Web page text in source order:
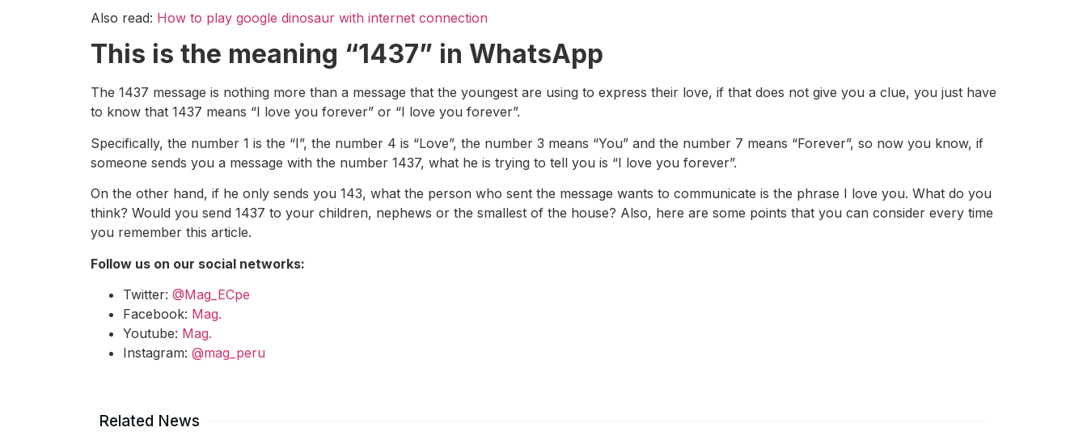
Also read: How to play google dinosaur with internet connection
This is the meaning “1437” in WhatsApp
The 1437 message is nothing more than a message that the youngest are using to express their love, if that does not give you a clue, you just have
to know that 1437 means “I love you forever” or “I love you forever”.
Specifically, the number 1 is the “I”, the number 4 is “Love”, the number 3 means “You” and the number 7 means “Forever”, so now you know, if
someone sends you a message with the number 1437, what he is trying to tell you is “I love you forever”.
On the other hand, if he only sends you 143, what the person who sent the message wants to communicate is the phrase I love you. What do you
think? Would you send 1437 to your children, nephews or the smallest of the house? Also, here are some points that you can consider every time
you remember this article.
Follow us on our social networks:
Twitter: @Mag_ECpe
Facebook: Mag.
Youtube: Mag.
Instagram: @mag_peru
Related News